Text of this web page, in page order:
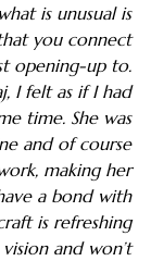
is unusual is
you connect
opening-up to.
I felt as if I had
time. She was
and of course
making her
a bond with
is refreshing
and won’t